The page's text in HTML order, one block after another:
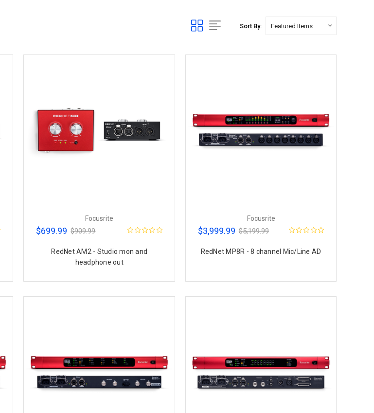
Sort By:
Focusrite
$699.99 $909.99
RedNet AM2 - Studio mon and
headphone out
Focusrite
$3,999.99 $5,199.99
RedNet MP8R - 8 channel Mic/Line AD